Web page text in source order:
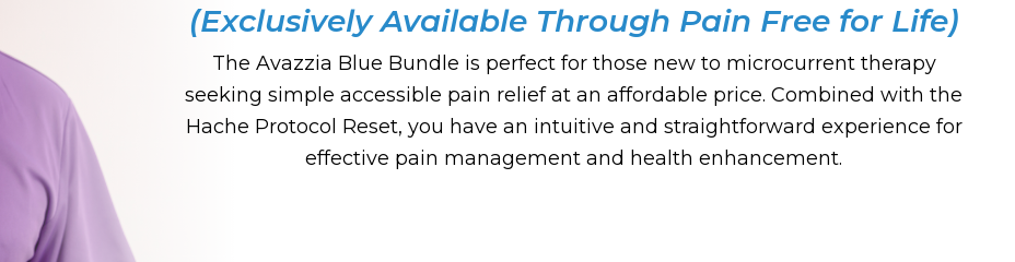
(Exclusively Available Through Pain Free for Life)
The Avazzia Blue Bundle is perfect for those new to microcurrent therapy
seeking simple accessible pain relief at an affordable price. Combined with the
Hache Protocol Reset, you have an intuitive and straightforward experience for
effective pain management and health enhancement.